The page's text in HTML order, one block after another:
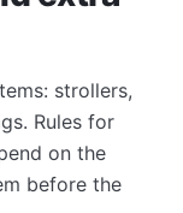
strollers,
Rules for
on the
before the